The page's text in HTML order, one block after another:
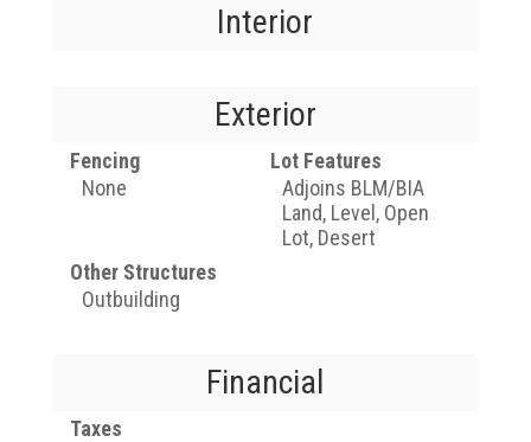
Interior
Exterior
Fencing
None
Lot Features
Adjoins BLM/BIA
Land, Level, Open
Lot, Desert
Other Structures
Outbuilding
Financial
Taxes